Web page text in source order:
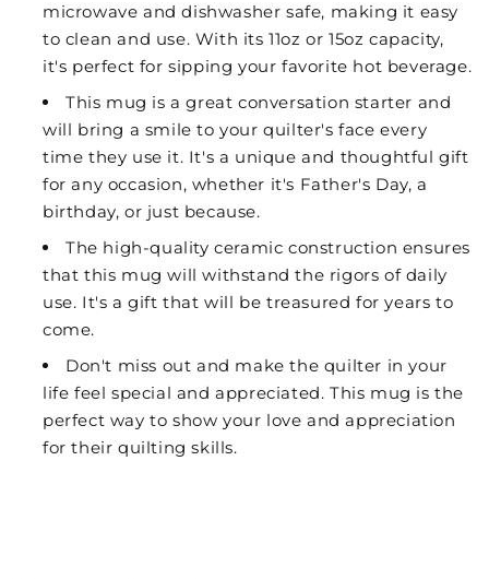
microwave and dishwasher safe, making it easy
to clean and use. With its 11oz or 15oz capacity,
it's perfect for sipping your favorite hot beverage.
This mug is a great conversation starter and
will bring a smile to your quilter's face every
time they use it. It's a unique and thoughtful gift
for any occasion, whether it's Father's Day, a
birthday, or just because.
The high-quality ceramic construction ensures
that this mug will withstand the rigors of daily
use. It's a gift that will be treasured for years to
come.
Don't miss out and make the quilter in your
life feel special and appreciated. This mug is the
perfect way to show your love and appreciation
for their quilting skills.